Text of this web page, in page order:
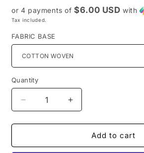
or 4 payments of$6.00 USD with
Tax included.
FABRIC BASE
Quantity
Decrease
quantity
for
R38
Increase
quantity
for
Preorder
R38
Add to cart